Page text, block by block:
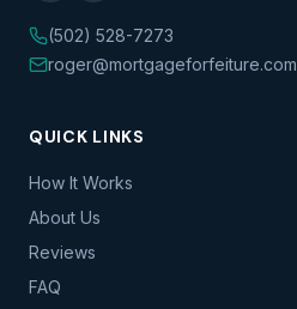
(502) 528-7273
roger@mortgageforfeiture.com
QUICK LINKS
How It Works
About Us
Reviews
FAQ